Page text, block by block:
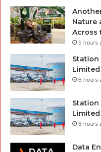
Nature
Across
5 hours
Station
Limited
6 hours
Station
Limited
6 hours
Data